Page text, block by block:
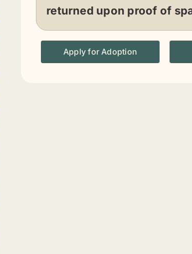
returned upon proof of
Apply for Adoption